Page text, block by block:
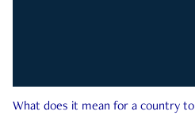
What does it mean for a country